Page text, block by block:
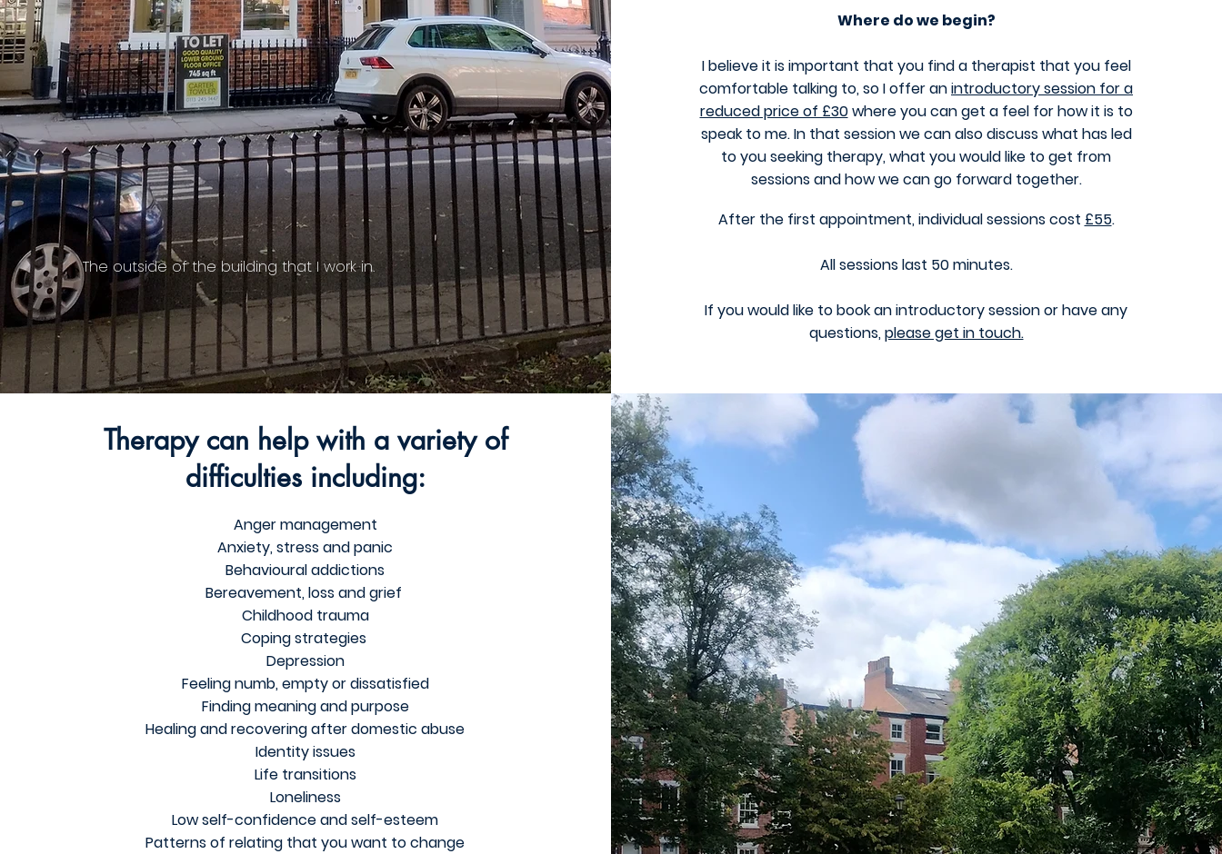
The outside of the building that I work in.
Where do we begin?
I believe it is important that you find a therapist that you feel
comfortable talking to, so I offer anintroductory session for a
reduced price of £30where you can get a feel for how it is to
speak to me. In that session we can also discuss what has led
to you seeking therapy, what you would like to get from
sessions and how we can go forward together.
After the first appointment, individual sessions cost £55.
All sessions last 50 minutes.
If you would like to book an introductory session or have any
questions,please get in touch.
Therapy can help with a variety of
difficulties including:
Anger management
Anxiety, stress and panic
Behavioural addictions
Bereavement, loss and grief
Childhood trauma
Coping strategies
Depression
Feeling numb, empty or dissatisfied
Finding meaning and purpose
Healing and recovering after domestic abuse
Identity issues
Life transitions
Loneliness
Low self-confidence and self-esteem
Patterns of relating that you want to change